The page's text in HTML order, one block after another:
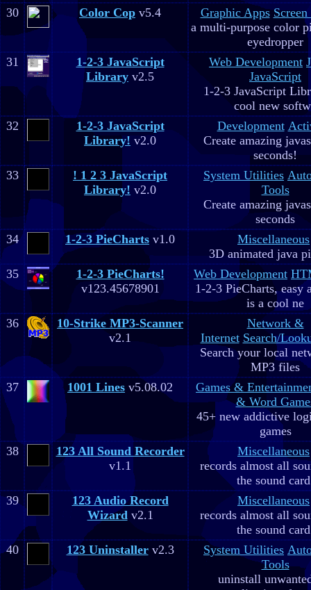
30
Color Cop v5.4 Graphic Apps Screen
a multi-purpose color
eyedropper
31
1-2-3 JavaScript
Library v2.5
Web Development
JavaScript
1-2-3 JavaScript
cool new
32
1-2-3 JavaScript
Library! v2.0
Development
Create amazing
seconds!
33
! 1 2 3 JavaScript
Library! v2.0
System Utilities
Tools
Create amazing
seconds
34
1-2-3 PieCharts v1.0
Miscellaneous
3D animated java
35
1-2-3 PieCharts!
v123.45678901
Web Development
1-2-3 PieCharts, easy
is a cool ne
36
10-Strike MP3-Scanner
v2.1
Network &
Internet Search/
Search your local
MP3 files
37
1001 Lines v5.08.02
Games &
& Word
45+ new addictive
games
38
123 All Sound Recorder
v1.1
Miscellaneous
records almost all
the sound
39
123 Audio Record
Wizardv2.1
Miscellaneous
records almost all
the sound
40
123 Uninstallerv2.3 System Utilities
Tools
uninstall